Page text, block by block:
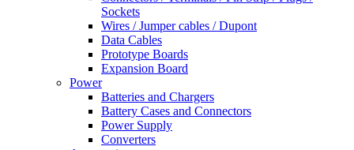
Sockets
Wires / Jumper cables / Dupont
Data Cables
Prototype Boards
Expansion Board
Power
Batteries and Chargers
Battery Cases and Connectors
Power Supply
Converters